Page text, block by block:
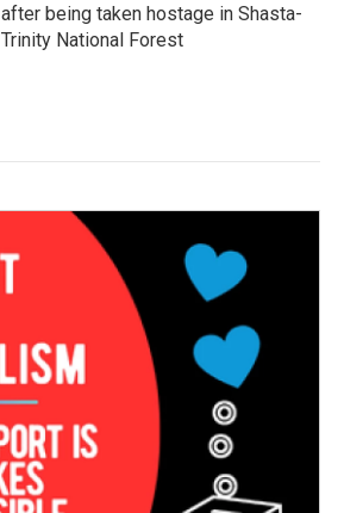
after being taken hostage in Shasta-
Trinity National Forest